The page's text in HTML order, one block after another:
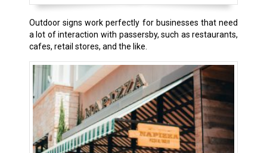
Outdoor signs work perfectly for businesses that need
a lot of interaction with passersby, such as restaurants,
cafes, retail stores, and the like.